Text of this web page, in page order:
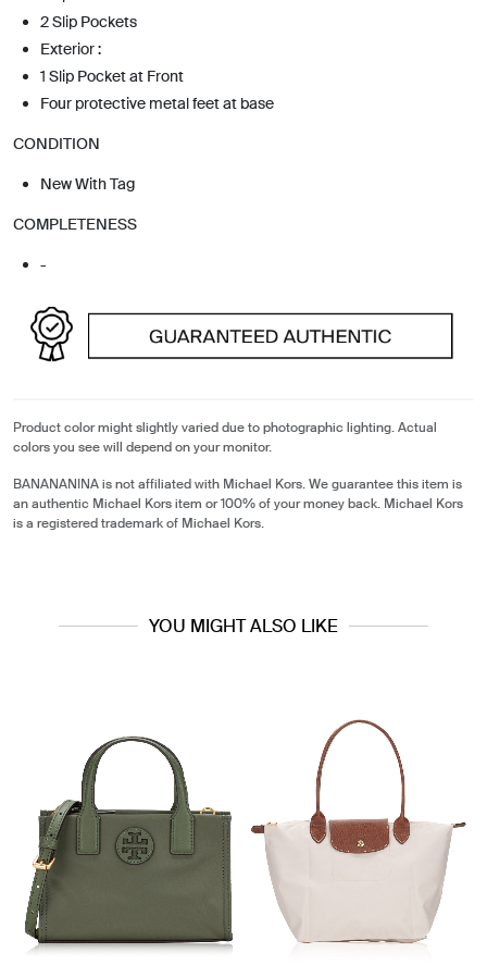
2 Slip Pockets
Exterior :
1 Slip Pocket at Front
Four protective metal feet at base
CONDITION
New With Tag
COMPLETENESS
-
Product color might slightly varied due to photographic lighting. Actual
colors you see will depend on your monitor.
BANANANINA is not affiliated with Michael Kors. We guarantee this item is
an authentic Michael Kors item or 100% of your money back. Michael Kors
is a registered trademark of Michael Kors.
YOU MIGHT ALSO LIKE